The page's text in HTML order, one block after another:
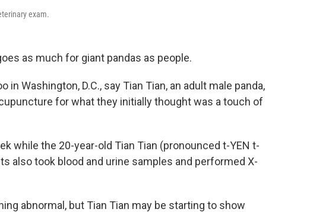
exam.
as much for giant pandas as people.
in Washington, D.C., say Tian Tian, an adult male panda,
for what they initially thought was a touch of
while the 20-year-old Tian Tian (pronounced t-YEN t-
also took blood and urine samples and performed X-
abnormal, but Tian Tian may be starting to show